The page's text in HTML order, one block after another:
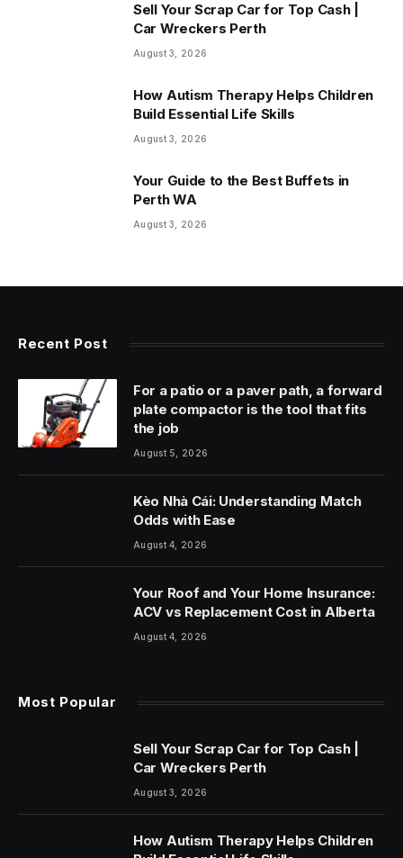
Sell Your Scrap Car for Top Cash |
Car Wreckers Perth
August 3, 2026
How Autism Therapy Helps Children
Build Essential Life Skills
August 3, 2026
Your Guide to the Best Buffets in
Perth WA
August 3, 2026
Recent Post
For a patio or a paver path, a forward
plate compactor is the tool that fits
the job
August 5, 2026
Kèo Nhà Cái: Understanding Match
Odds with Ease
August 4, 2026
Your Roof and Your Home Insurance:
ACV vs Replacement Cost in Alberta
August 4, 2026
Most Popular
Sell Your Scrap Car for Top Cash |
Car Wreckers Perth
August 3, 2026
How Autism Therapy Helps Children